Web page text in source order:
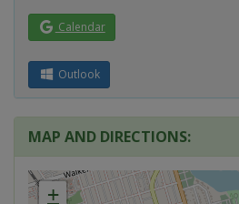
Calendar
Outlook
MAP AND DIRECTIONS:
+